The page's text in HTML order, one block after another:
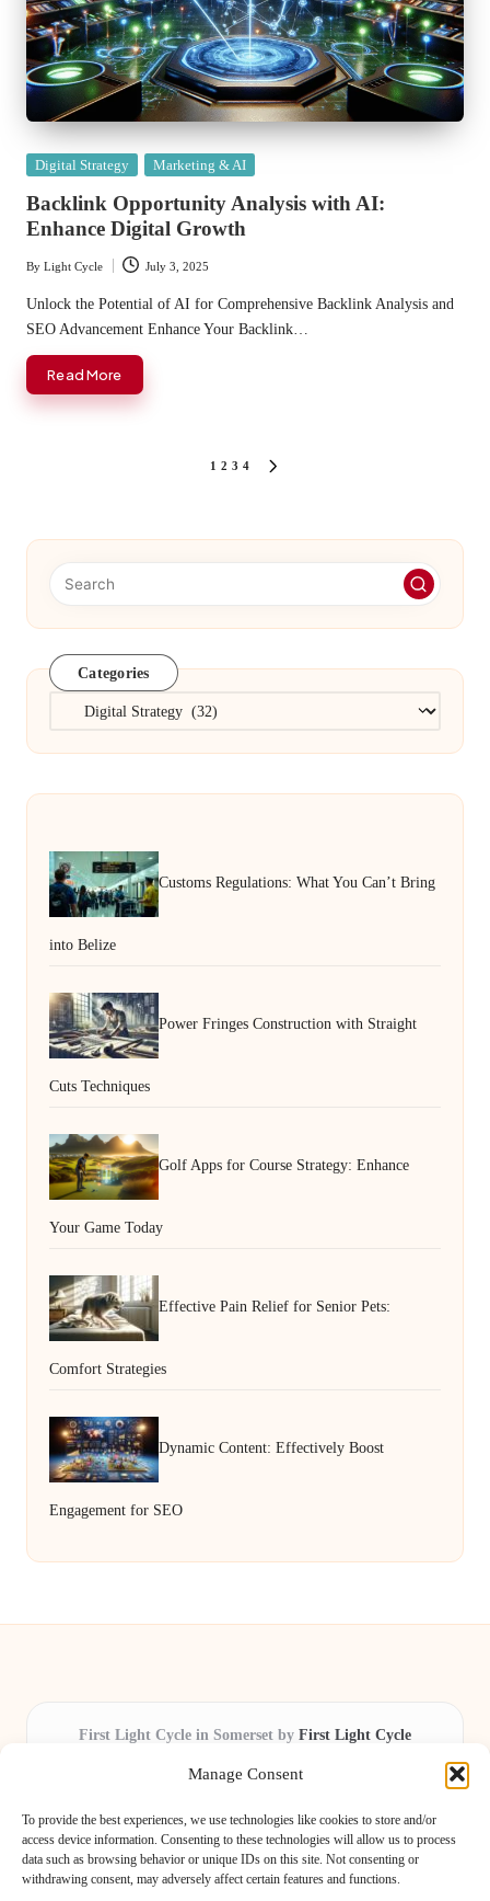
Manage Consent
To provide the best experiences, we use technologies like cookies to store and/or
access device information. Consenting to these technologies will allow us to process
data such as browsing behavior or unique IDs on this site. Not consenting or
withdrawing consent, may adversely affect certain features and functions.
Posted
Digital Strategy Marketing & AI
Backlink Opportunity Analysis with AI:
Enhance Digital Growth
Posted
by
By Light Cycle July 3, 2025
Unlock the Potential of AI for Comprehensive Backlink Analysis and
SEO Advancement Enhance Your Backlink…
Read More
1 2 3 4
Categories
Categories
Customs Regulations: What You Can’t Bring
into Belize
Power Fringes Construction with Straight
Cuts Techniques
Golf Apps for Course Strategy: Enhance
Your Game Today
Effective Pain Relief for Senior Pets:
Comfort Strategies
Dynamic Content: Effectively Boost
Engagement for SEO
First Light Cycle in Somerset by First Light Cycle
Delivering cycling expertise locally for over 15 years
Widely trusted by riders for fast fixes and honest service
throughout the county
Our staff includes local cycling enthusiasts and certified technicians
We share safety tips and expert reviews from leading cycling blogs and